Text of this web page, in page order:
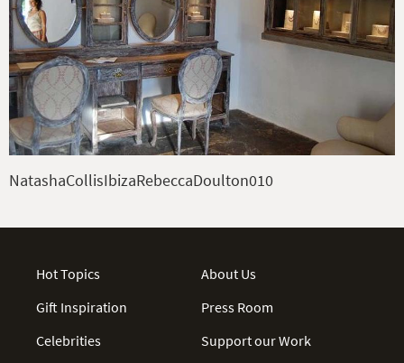
NatashaCollisIbizaRebeccaDoulton010
Hot Topics
Gift Inspiration
Celebrities
About Us
Press Room
Support our Work